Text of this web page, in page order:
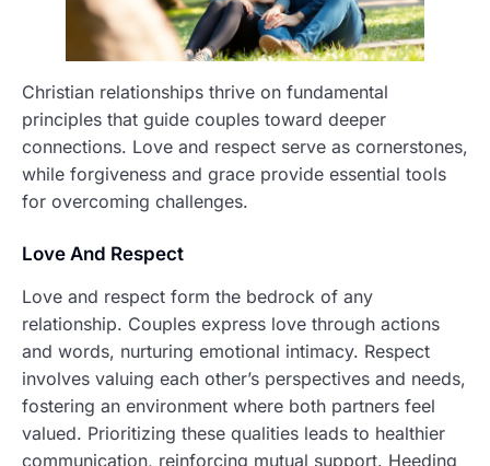
Christian relationships thrive on fundamental
principles that guide couples toward deeper
connections. Love and respect serve as cornerstones,
while forgiveness and grace provide essential tools
for overcoming challenges.
Love And Respect
Love and respect form the bedrock of any
relationship. Couples express love through actions
and words, nurturing emotional intimacy. Respect
involves valuing each other’s perspectives and needs,
fostering an environment where both partners feel
valued. Prioritizing these qualities leads to healthier
communication, reinforcing mutual support. Heeding